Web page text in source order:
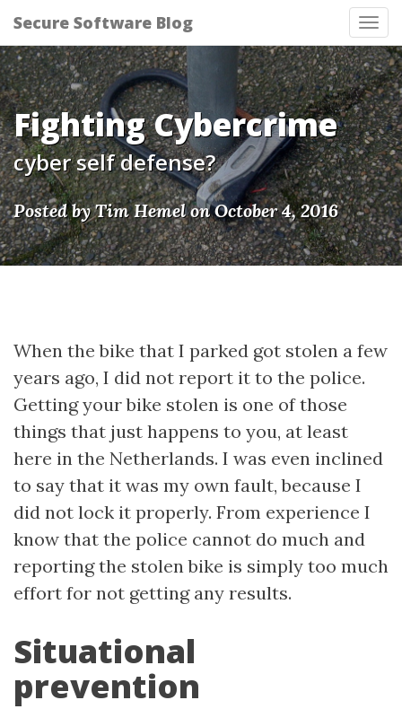
Secure Software Blog
Fighting Cybercrime
cyber self defense?
Posted by Tim Hemel on October 4, 2016
When the bike that I parked got stolen a few
years ago, I did not report it to the police.
Getting your bike stolen is one of those
things that just happens to you, at least
here in the Netherlands. I was even inclined
to say that it was my own fault, because I
did not lock it properly. From experience I
know that the police cannot do much and
reporting the stolen bike is simply too much
effort for not getting any results.
Situational
prevention